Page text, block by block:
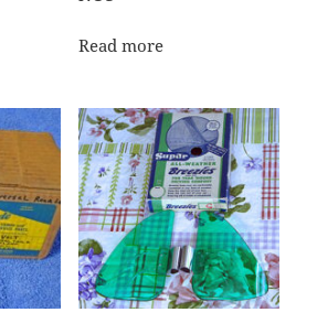
Read more